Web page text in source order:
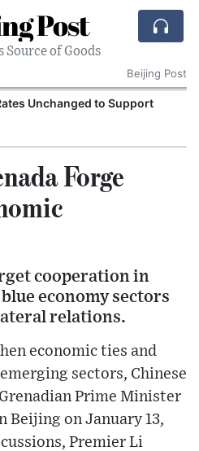
Post
Source of Goods
Beijing Post
Unchanged to Support
Forge
cooperation in
economy sectors
relations.
economic ties and
sectors, Chinese
Prime Minister
on January 13,
Premier Li